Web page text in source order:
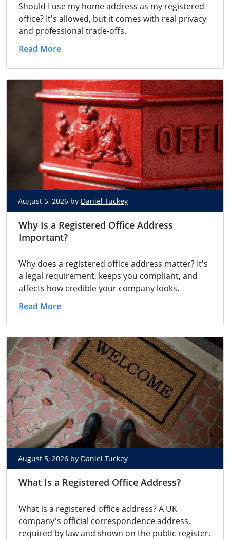
Should I use my home address as my registered
office? It's allowed, but it comes with real privacy
and professional trade-offs.
Read More
August 5, 2026 by Daniel Tuckey
Why Is a Registered Office Address
Important?
Why does a registered office address matter? It's
a legal requirement, keeps you compliant, and
affects how credible your company looks.
Read More
August 5, 2026 by Daniel Tuckey
What Is a Registered Office Address?
What is a registered office address? A UK
company's official correspondence address,
required by law and shown on the public register.